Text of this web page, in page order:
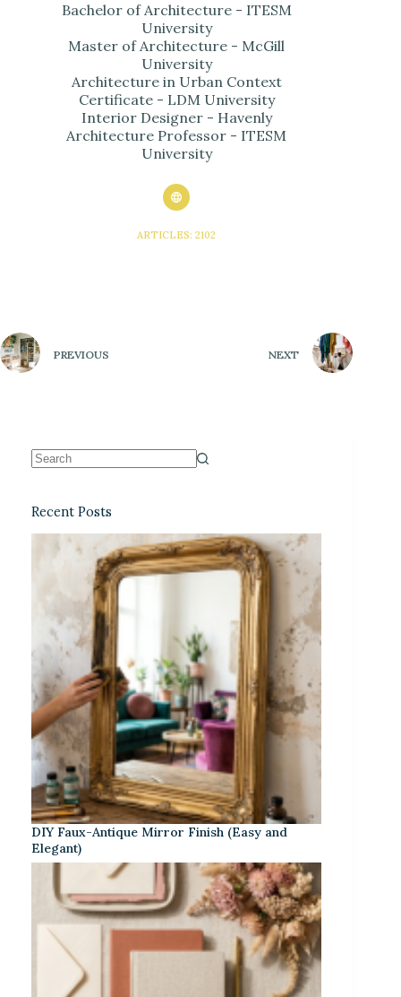
Bachelor of Architecture - ITESM
University
Master of Architecture - McGill
University
Architecture in Urban Context
Certificate - LDM University
Interior Designer - Havenly
Architecture Professor - ITESM
University
ARTICLES: 2102
PREVIOUS NEXT
Recent Posts
DIY Faux-Antique Mirror Finish (Easy and
Elegant)